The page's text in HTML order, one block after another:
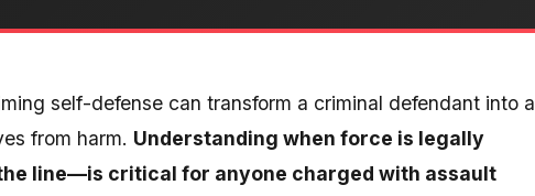
self-defense can transform a criminal defendant into a
from harm. Understanding when force is legally
line—is critical for anyone charged with assault